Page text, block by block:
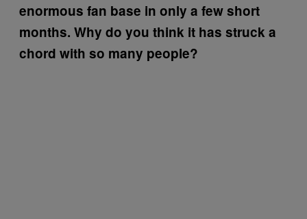
enormous fan base in only a few short
months. Why do you think it has struck a
chord with so many people?